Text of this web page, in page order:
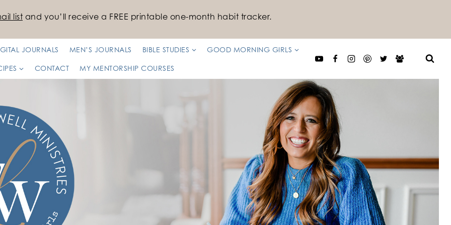
list and you’ll receive a FREE printable one-month habit tracker.
JOURNALS MEN’S JOURNALS BIBLE STUDIES GOOD MORNING GIRLS
CONTACT MY MENTORSHIP COURSES